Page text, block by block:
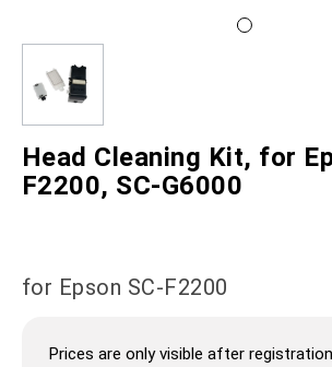
Head Cleaning Kit, for
F2200, SC-G6000
for Epson SC-F2200
Prices are only visible after